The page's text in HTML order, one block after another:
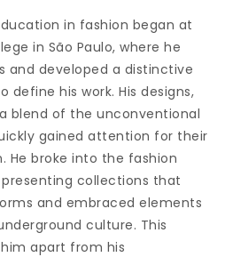
in fashion began at
in São Paulo, where he
and developed a distinctive
his work. His designs,
blend of the unconventional
gained attention for their
He broke into the fashion
presenting collections that
and embraced elements
culture. This
apart from his